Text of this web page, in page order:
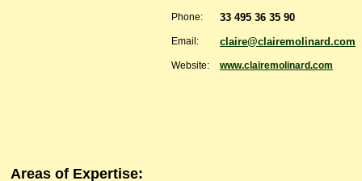
Phone: 33 495 36 35 90
Email: claire@clairemolinard.com
Website: www.clairemolinard.com
Areas of Expertise: